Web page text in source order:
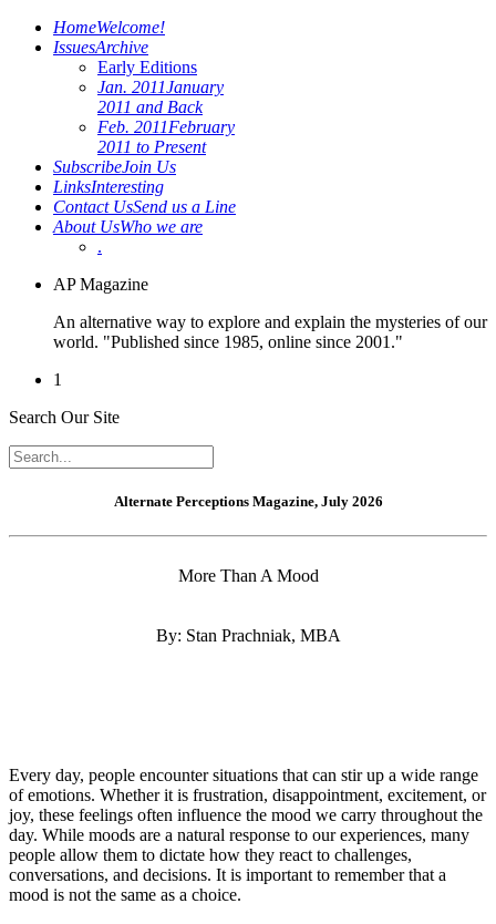
HomeWelcome!
IssuesArchive
Early Editions
Jan. 2011January
2011 and Back
Feb. 2011February
2011 to Present
SubscribeJoin Us
LinksInteresting
Contact UsSend us a Line
About UsWho we are
.
AP Magazine
An alternative way to explore and explain the mysteries of our
world. "Published since 1985, online since 2001."
1
Search Our Site
Alternate Perceptions Magazine, July 2026
More Than A Mood
By: Stan Prachniak, MBA
Every day, people encounter situations that can stir up a wide range
of emotions. Whether it is frustration, disappointment, excitement, or
joy, these feelings often influence the mood we carry throughout the
day. While moods are a natural response to our experiences, many
people allow them to dictate how they react to challenges,
conversations, and decisions. It is important to remember that a
mood is not the same as a choice.